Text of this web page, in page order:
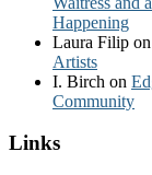
Happening
Laura Filip on
Artists
I. Birch on
Community
Links